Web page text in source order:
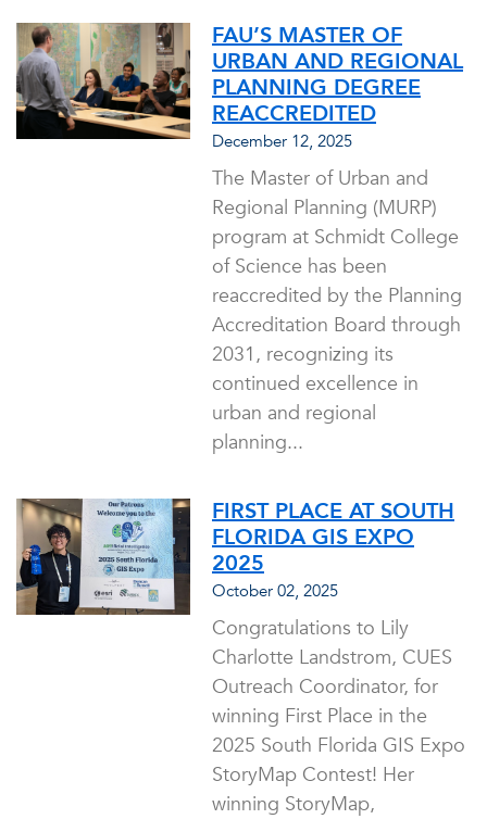
FAU’S MASTER OF
URBAN AND REGIONAL
PLANNING DEGREE
REACCREDITED
December 12, 2025
The Master of Urban and
Regional Planning (MURP)
program at Schmidt College
of Science has been
reaccredited by the Planning
Accreditation Board through
2031, recognizing its
continued excellence in
urban and regional
planning...
FIRST PLACE AT SOUTH
FLORIDA GIS EXPO
2025
October 02, 2025
Congratulations to Lily
Charlotte Landstrom, CUES
Outreach Coordinator, for
winning First Place in the
2025 South Florida GIS Expo
StoryMap Contest! Her
winning StoryMap,